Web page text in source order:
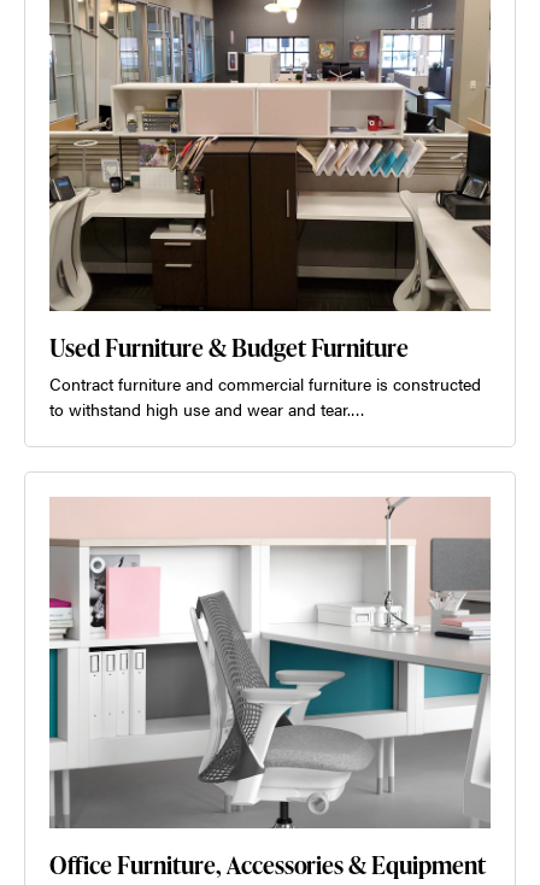
Used Furniture & Budget Furniture
Contract furniture and commercial furniture is constructed
to withstand high use and wear and tear.…
Office Furniture, Accessories & Equipment